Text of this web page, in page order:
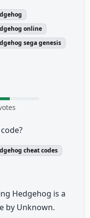
online
sega genesis
cheat codes
Hedgehog is a
by Unknown.